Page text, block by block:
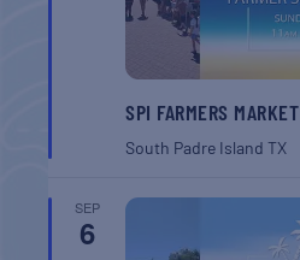
SPI FARMERS MARKET
South Padre IslandTX
SEP
6